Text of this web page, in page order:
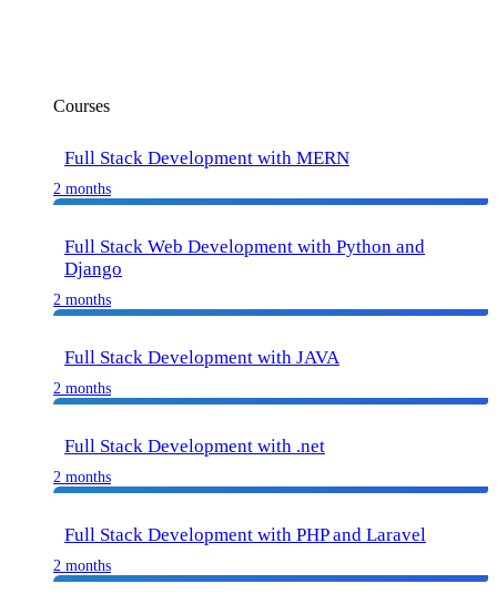
Courses
Full Stack Development with MERN
2 months
Full Stack Web Development with Python and
Django
2 months
Full Stack Development with JAVA
2 months
Full Stack Development with .net
2 months
Full Stack Development with PHP and Laravel
2 months